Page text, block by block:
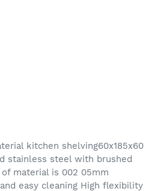
kitchen shelving60x185x60
stainless steel with brushed
material is 002 05mm
easy cleaning High flexibility